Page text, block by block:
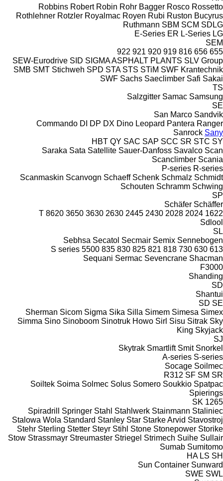
Robbins Robert Robin Rohr Bagger Rosco Rossetto
Rothlehner Rotzler Royalmac Royen Rubi Ruston Bucyrus
Ruthmann SBM SCM SDLG
E-Series ER L-Series LG
SEM
655
656
816
919
920
921
922
SEW-Eurodrive SID SIGMA ASPHALT PLANTS SLV Group
SMB SMT Stichweh SPD STA STS STiM SWF Krantechnik
SWF Sachs Saeclimber Safi Sakai
TS
Salzgitter Samac Samsung
SE
San Marco Sandvik
Commando DI DP DX Dino Leopard Pantera Ranger
Sanrock Sany
HBT QY SAC SAP SCC SR STC SY
Saraka Sata Satellite Sauer-Danfoss Savalco Scan
Scanclimber Scania
P-series R-series
Scanmaskin Scanvogn Schaeff Schenk Schmalz Schmidt
Schouten Schramm Schwing
SP
Schäfer Schäffer
1622
2024
2028
2430
2445
2630
3630
3650
8620 T
Sdlool
SL
Sebhsa Secatol Secmair Semix Sennebogen
613
630
730
818
821
825
830
835
5500
S series
Sequani Sermac Sevencrane Shacman
F3000
Shanding
SD
Shantui
SD SE
Sherman Sicom Sigma Sika Silla Simem Simesa Simex
Simma Sino Sinoboom Sinotruk Howo Sirl Sisu Sitrak Sky
King Skyjack
SJ
Skytrak Smartlift Smit Snorkel
A-series S-series
Socage Soilmec
R312 SF SM SR
Soiltek Soima Solmec Solus Somero Soukkio Spatpac
Spierings
1265
SK
Spiradrill
Springer Stahl Stahlwerk Stainmann Staliniec
Stalowa Wola Standard Stanley Star Starke Arvid Stavostroj
Stehr Sterling Stetter Steyr Stihl Stone Stonepower Storike
Stow Strassmayr Streumaster Striegel Strimech Suihe Sullair
Sumab Sumitomo
HA LS SH
Sun Container Sunward
SWE SWL